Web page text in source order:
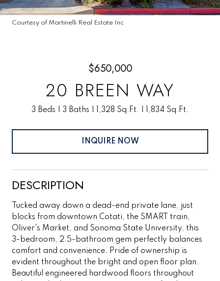
Courtesy of Martinelli Real Estate Inc
$650,000
20 BREEN WAY
3 Beds 3 Baths 1,328 Sq.Ft. 1,834 Sq.Ft.
INQUIRE NOW
DESCRIPTION
Tucked away down a dead-end private lane, just
blocks from downtown Cotati, the SMART train,
Oliver's Market, and Sonoma State University, this
3-bedroom, 2.5-bathroom gem perfectly balances
comfort and convenience. Pride of ownership is
evident throughout the bright and open floor plan.
Beautiful engineered hardwood floors throughout